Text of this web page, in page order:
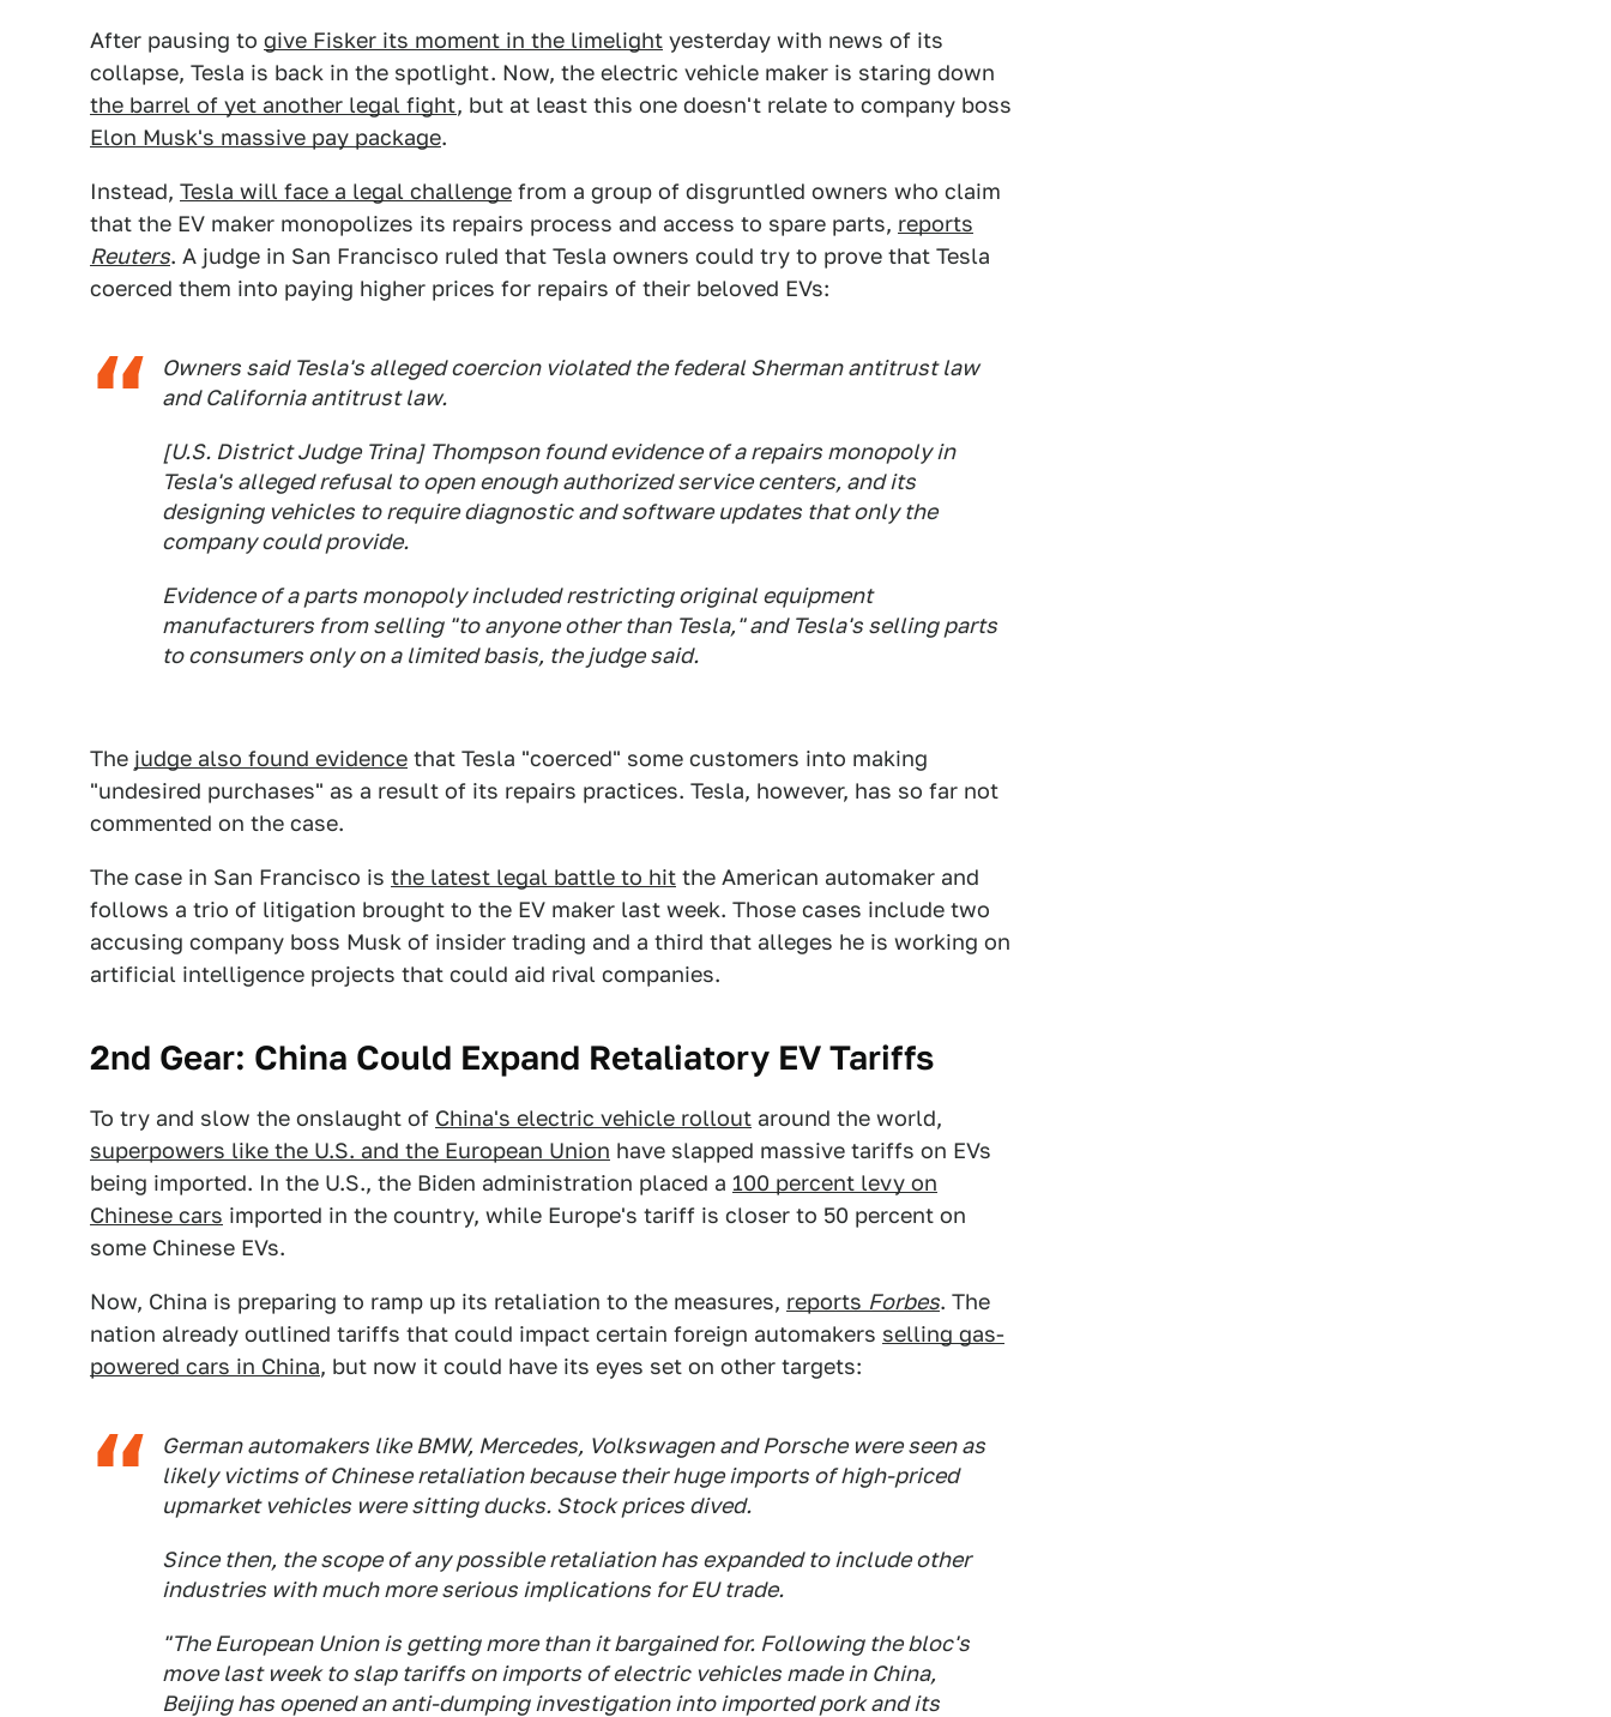
After pausing to give Fisker its moment in the limelight yesterday with news of its
collapse, Tesla is back in the spotlight. Now, the electric vehicle maker is staring down
the barrel of yet another legal fight, but at least this one doesn't relate to company boss
Elon Musk's massive pay package.
Instead, Tesla will face a legal challenge from a group of disgruntled owners who claim
that the EV maker monopolizes its repairs process and access to spare parts, reports
Reuters. A judge in San Francisco ruled that Tesla owners could try to prove that Tesla
coerced them into paying higher prices for repairs of their beloved EVs:
Owners said Tesla's alleged coercion violated the federal Sherman antitrust law
and California antitrust law.
[U.S. District Judge Trina] Thompson found evidence of a repairs monopoly in
Tesla's alleged refusal to open enough authorized service centers, and its
designing vehicles to require diagnostic and software updates that only the
company could provide.
Evidence of a parts monopoly included restricting original equipment
manufacturers from selling "to anyone other than Tesla," and Tesla's selling parts
to consumers only on a limited basis, the judge said.
The judge also found evidence that Tesla "coerced" some customers into making
"undesired purchases" as a result of its repairs practices. Tesla, however, has so far not
commented on the case.
The case in San Francisco is the latest legal battle to hit the American automaker and
follows a trio of litigation brought to the EV maker last week. Those cases include two
accusing company boss Musk of insider trading and a third that alleges he is working on
artificial intelligence projects that could aid rival companies.
2nd Gear: China Could Expand Retaliatory EV Tariffs
To try and slow the onslaught of China's electric vehicle rollout around the world,
superpowers like the U.S. and the European Union have slapped massive tariffs on EVs
being imported. In the U.S., the Biden administration placed a 100 percent levy on
Chinese cars imported in the country, while Europe's tariff is closer to 50 percent on
some Chinese EVs.
Now, China is preparing to ramp up its retaliation to the measures, reports Forbes. The
nation already outlined tariffs that could impact certain foreign automakers selling gas-
powered cars in China, but now it could have its eyes set on other targets:
German automakers like BMW, Mercedes, Volkswagen and Porsche were seen as
likely victims of Chinese retaliation because their huge imports of high-priced
upmarket vehicles were sitting ducks. Stock prices dived.
Since then, the scope of any possible retaliation has expanded to include other
industries with much more serious implications for EU trade.
"The European Union is getting more than it bargained for. Following the bloc's
move last week to slap tariffs on imports of electric vehicles made in China,
Beijing has opened an anti-dumping investigation into imported pork and its